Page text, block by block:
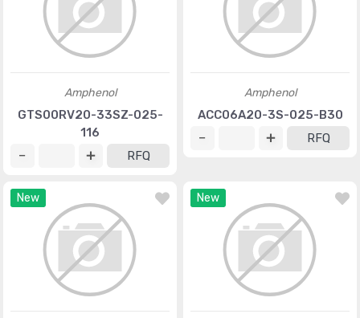
Amphenol
GTS00RV20-33SZ-025-
116
RFQ
Amphenol
ACC06A20-3S-025-B30
RFQ
New New